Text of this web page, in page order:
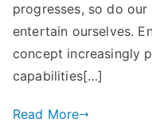
progresses, so do
entertain ourselves.
concept increasingly
capabilities[…]
Read More